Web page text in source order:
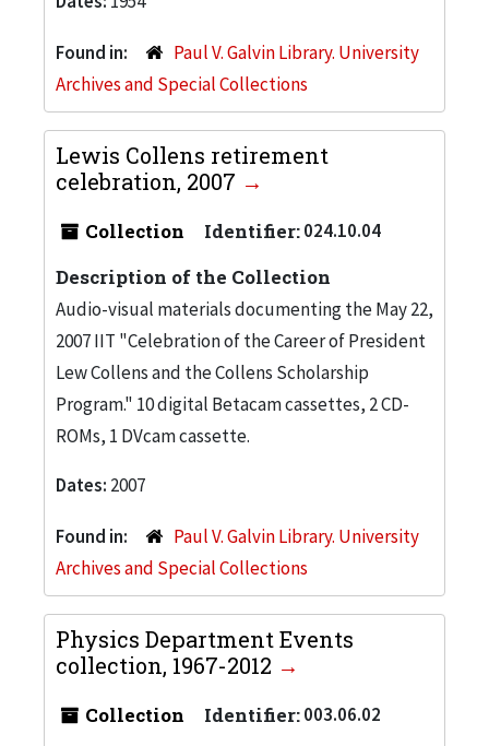
Found in:
Paul V. Galvin Library. University
Archives and Special Collections
Lewis Collens retirement
celebration, 2007
Collection Identifier:024.10.04
Description of the Collection
Audio-visual materials documenting the May 22,
2007 IIT "Celebration of the Career of President
Lew Collens and the Collens Scholarship
Program." 10 digital Betacam cassettes, 2 CD-
ROMs, 1 DVcam cassette.
Dates: 2007
Found in:
Paul V. Galvin Library. University
Archives and Special Collections
Physics Department Events
collection, 1967-2012
Collection Identifier:003.06.02